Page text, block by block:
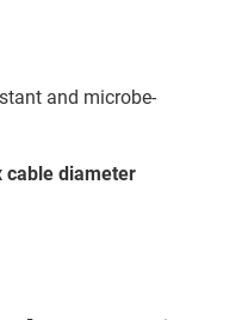
and microbe-
cable diameter